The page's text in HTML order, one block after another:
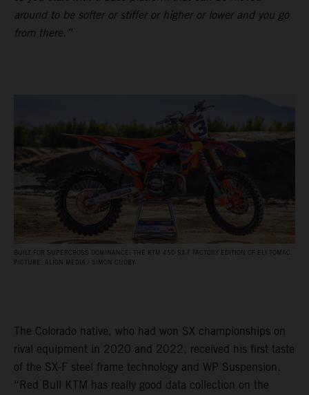
around to be softer or stiffer or higher or lower and you go
from there.”
BUILT FOR SUPERCROSS DOMINANCE: THE KTM 450 SX‑F FACTORY EDITION OF ELI TOMAC.
PICTURE: ALIGN MEDIA / SIMON CUDBY
The Colorado native, who had won SX championships on
rival equipment in 2020 and 2022, received his first taste
of the SX-F steel frame technology and WP Suspension.
“Red Bull KTM has really good data collection on the